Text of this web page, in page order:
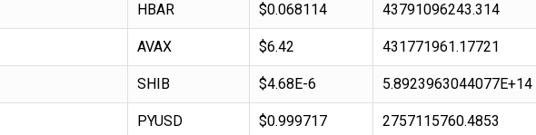
HBAR $0.068114 43791096243.314
AVAX $6.42 431771961.17721
SHIB $4.68E-6 5.8923963044077E+14
PYUSD $0.999717 2757115760.4853